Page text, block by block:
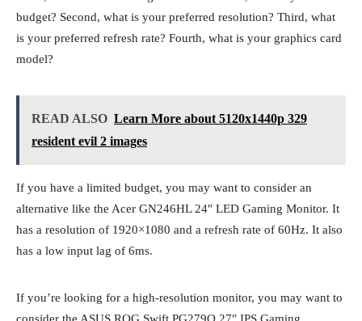
budget? Second, what is your preferred resolution? Third, what
is your preferred refresh rate? Fourth, what is your graphics card
model?
READ ALSO Learn More about 5120x1440p 329
resident evil 2 images
If you have a limited budget, you may want to consider an
alternative like the Acer GN246HL 24″ LED Gaming Monitor. It
has a resolution of 1920×1080 and a refresh rate of 60Hz. It also
has a low input lag of 6ms.
If you’re looking for a high-resolution monitor, you may want to